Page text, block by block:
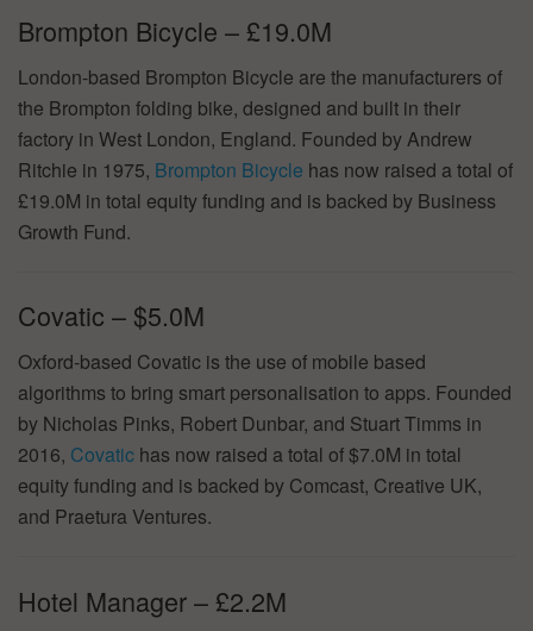
Brompton Bicycle – £19.0M
London-based Brompton Bicycle are the manufacturers of
the Brompton folding bike, designed and built in their
factory in West London, England. Founded by Andrew
Ritchie in 1975, Brompton Bicycle has now raised a total of
£19.0M in total equity funding and is backed by Business
Growth Fund.
Covatic – $5.0M
Oxford-based Covatic is the use of mobile based
algorithms to bring smart personalisation to apps. Founded
by Nicholas Pinks, Robert Dunbar, and Stuart Timms in
2016, Covatic has now raised a total of $7.0M in total
equity funding and is backed by Comcast, Creative UK,
and Praetura Ventures.
Hotel Manager – £2.2M